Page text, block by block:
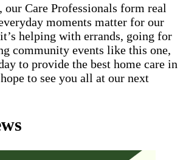
our Care Professionals form real
moments matter for our
helping with errands, going for
community events like this one,
to provide the best home care in
to see you all at our next